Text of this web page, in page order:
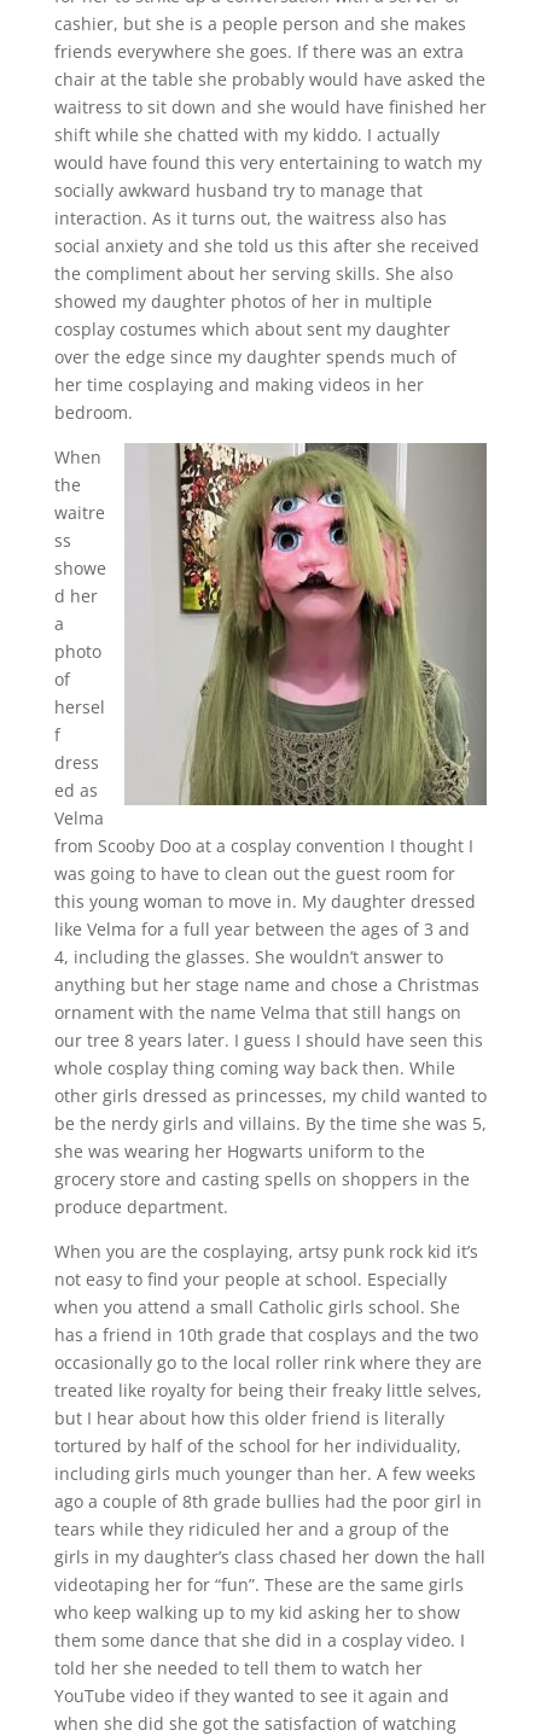
cashier, but she is a people person and she makes
friends everywhere she goes. If there was an extra
chair at the table she probably would have asked the
waitress to sit down and she would have finished her
shift while she chatted with my kiddo. I actually
would have found this very entertaining to watch my
socially awkward husband try to manage that
interaction. As it turns out, the waitress also has
social anxiety and she told us this after she received
the compliment about her serving skills. She also
showed my daughter photos of her in multiple
cosplay costumes which about sent my daughter
over the edge since my daughter spends much of
her time cosplaying and making videos in her
bedroom.
When
the
waitre
ss
showe
d her
a
photo
of
hersel
f
dress
ed as
Velma
from Scooby Doo at a cosplay convention I thought I
was going to have to clean out the guest room for
this young woman to move in. My daughter dressed
like Velma for a full year between the ages of 3 and
4, including the glasses. She wouldn’t answer to
anything but her stage name and chose a Christmas
ornament with the name Velma that still hangs on
our tree 8 years later. I guess I should have seen this
whole cosplay thing coming way back then. While
other girls dressed as princesses, my child wanted to
be the nerdy girls and villains. By the time she was 5,
she was wearing her Hogwarts uniform to the
grocery store and casting spells on shoppers in the
produce department.
When you are the cosplaying, artsy punk rock kid it’s
not easy to find your people at school. Especially
when you attend a small Catholic girls school. She
has a friend in 10th grade that cosplays and the two
occasionally go to the local roller rink where they are
treated like royalty for being their freaky little selves,
but I hear about how this older friend is literally
tortured by half of the school for her individuality,
including girls much younger than her. A few weeks
ago a couple of 8th grade bullies had the poor girl in
tears while they ridiculed her and a group of the
girls in my daughter’s class chased her down the hall
videotaping her for “fun”. These are the same girls
who keep walking up to my kid asking her to show
them some dance that she did in a cosplay video. I
told her she needed to tell them to watch her
YouTube video if they wanted to see it again and
when she did she got the satisfaction of watching